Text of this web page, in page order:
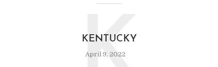
KENTUCKY
April 9, 2022